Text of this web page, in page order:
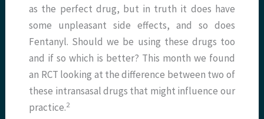
as the perfect drug, but in truth it does have
some unpleasant side effects, and so does
Fentanyl. Should we be using these drugs too
and if so which is better? This month we found
an RCT looking at the difference between two of
these intransasal drugs that might influence our
practice.2